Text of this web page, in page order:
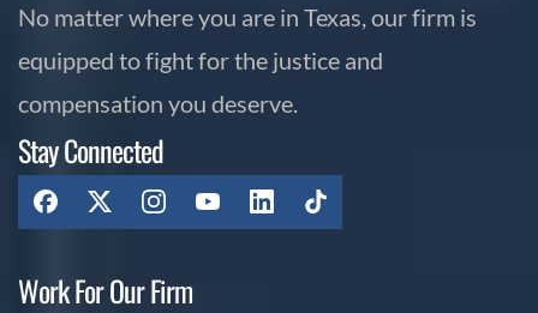
No matter where you are in Texas, our firm is
equipped to fight for the justice and
compensation you deserve.
Stay Connected
Work For Our Firm